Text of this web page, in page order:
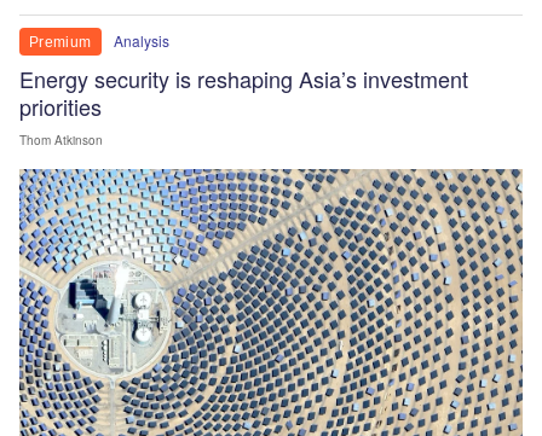
Premium Analysis
Energy security is reshaping Asia’s investment
priorities
Thom Atkinson